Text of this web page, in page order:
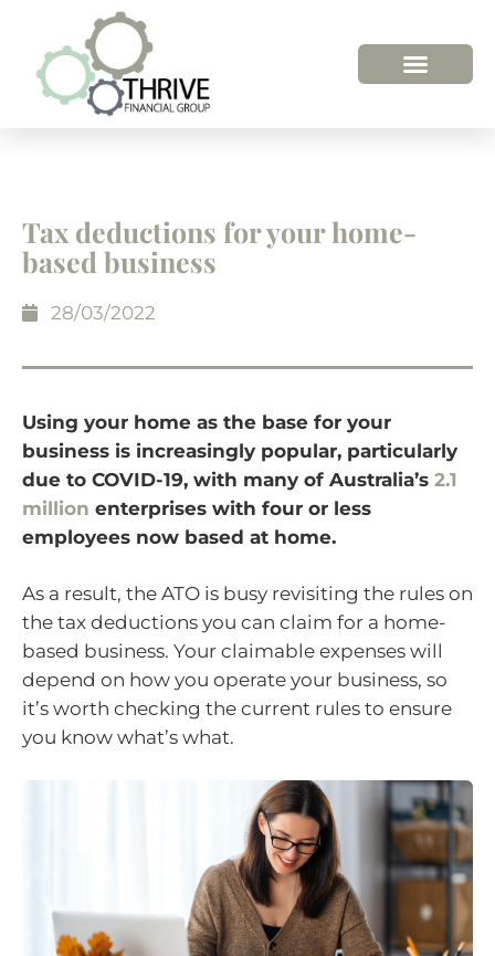
Tax deductions for your home-
based business
28/03/2022
Using your home as the base for your
business is increasingly popular, particularly
due to COVID-19, with many of Australia’s 2.1
million enterprises with four or less
employees now based at home.
As a result, the ATO is busy revisiting the rules on
the tax deductions you can claim for a home-
based business. Your claimable expenses will
depend on how you operate your business, so
it’s worth checking the current rules to ensure
you know what’s what.